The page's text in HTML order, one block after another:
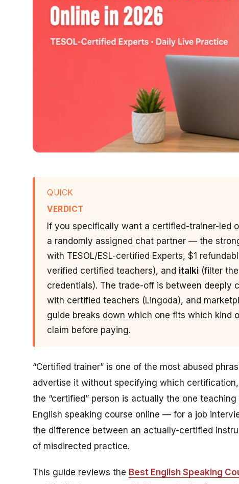
QUICK
VERDICT
If you specifically want a certified-trainer-led
a randomly assigned chat partner — the
with TESOL/ESL-certified Experts, $1
verified certified teachers), and italki (filter
credentials). The trade-off is between deeply
with certified teachers (Lingoda), and
guide breaks down which one fits which kind
claim before paying.
“Certified trainer” is one of the most abused
advertise it without specifying which
the “certified” person is actually the one
English speaking course online — for a job
the difference between an actually-certified
of misdirected practice.
This guide reviews the Best English Speaking